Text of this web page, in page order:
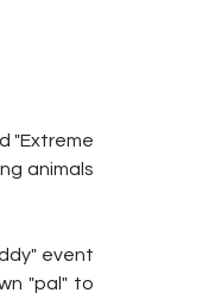
"Extreme
animals
event
"pal" to